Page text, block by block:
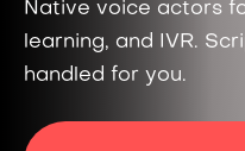
Native voice actors
learning, and IVR.
handled for you.